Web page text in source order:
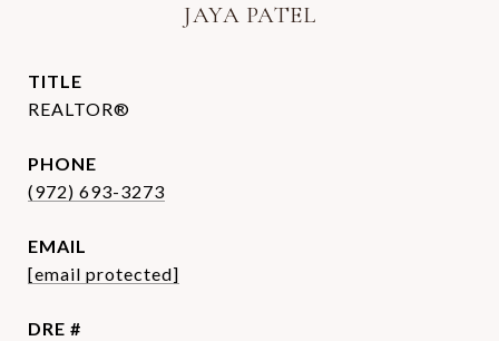
JAYA PATEL
TITLE
REALTOR®
PHONE
(972) 693-3273
EMAIL
[email protected]
DRE #